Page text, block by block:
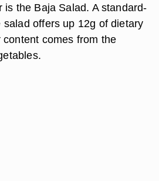
is the Baja Salad. A standard-
offers up 12g of dietary
comes from the